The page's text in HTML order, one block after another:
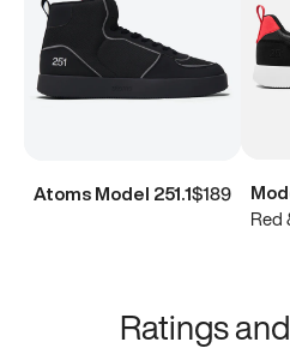
Atoms Model 251.1$189
Red
Ratings